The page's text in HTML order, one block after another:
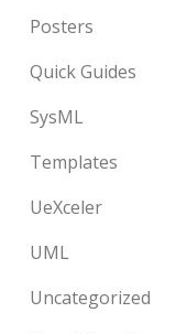
Posters
Quick Guides
SysML
Templates
UeXceler
UML
Uncategorized